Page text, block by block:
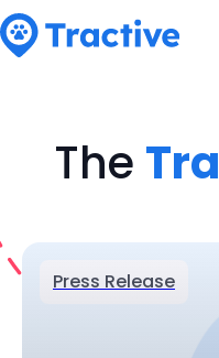
The
Press Release